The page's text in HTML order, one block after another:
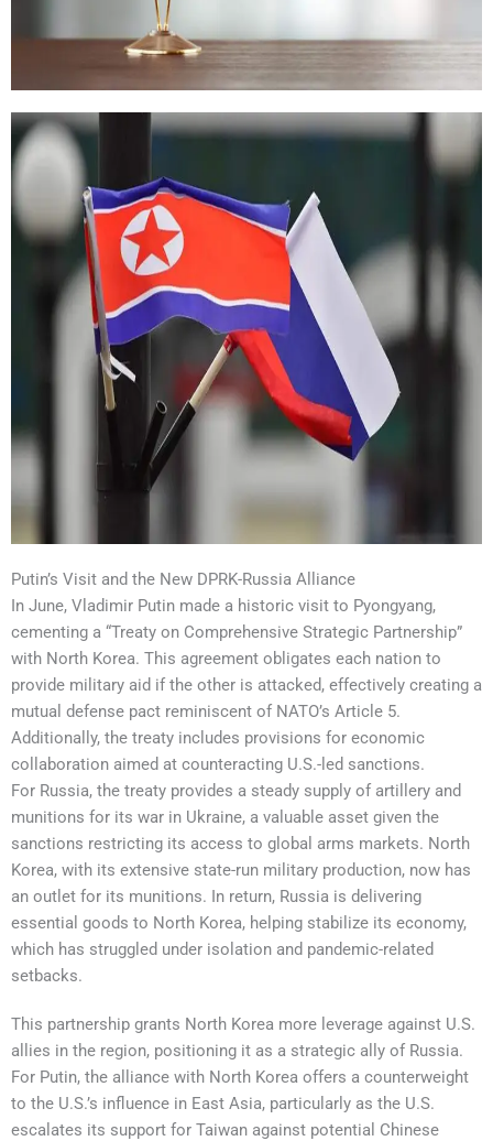
Putin’s Visit and the New DPRK-Russia Alliance
In June, Vladimir Putin made a historic visit to Pyongyang,
cementing a “Treaty on Comprehensive Strategic Partnership”
with North Korea. This agreement obligates each nation to
provide military aid if the other is attacked, effectively creating a
mutual defense pact reminiscent of NATO’s Article 5.
Additionally, the treaty includes provisions for economic
collaboration aimed at counteracting U.S.-led sanctions.
For Russia, the treaty provides a steady supply of artillery and
munitions for its war in Ukraine, a valuable asset given the
sanctions restricting its access to global arms markets. North
Korea, with its extensive state-run military production, now has
an outlet for its munitions. In return, Russia is delivering
essential goods to North Korea, helping stabilize its economy,
which has struggled under isolation and pandemic-related
setbacks.
This partnership grants North Korea more leverage against U.S.
allies in the region, positioning it as a strategic ally of Russia.
For Putin, the alliance with North Korea offers a counterweight
to the U.S.’s influence in East Asia, particularly as the U.S.
escalates its support for Taiwan against potential Chinese